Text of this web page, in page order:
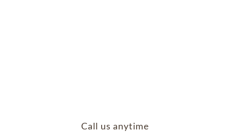
Call us anytime